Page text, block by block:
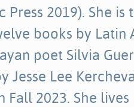
Press 2019). She
books by Latin
poet Silvia
Jesse Lee
Fall 2023. She